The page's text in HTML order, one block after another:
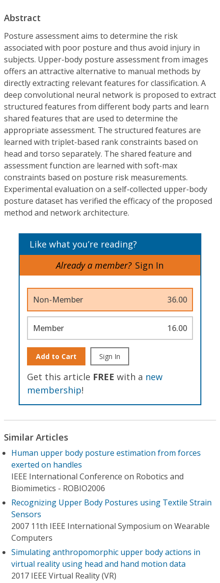
Abstract
Posture assessment aims to determine the risk
associated with poor posture and thus avoid injury in
subjects. Upper-body posture assessment from images
offers an attractive alternative to manual methods by
directly extracting relevant features for classification. A
deep convolutional neural network is proposed to extract
structured features from different body parts and learn
shared features that are used to determine the
appropriate assessment. The structured features are
learned with triplet-based rank constraints based on
head and torso separately. The shared feature and
assessment function are learned with soft-max
constraints based on posture risk measurements.
Experimental evaluation on a self-collected upper-body
posture dataset has verified the efficacy of the proposed
method and network architecture.
Like what you’re reading?
Already a member? Sign In
Non-Member 36.00
Member 16.00
Add to Cart Sign In
Get this article FREE with a new
membership!
Similar Articles
Human upper body posture estimation from forces
exerted on handles
IEEE International Conference on Robotics and
Biomimetics - ROBIO2006
Recognizing Upper Body Postures using Textile Strain
Sensors
2007 11th IEEE International Symposium on Wearable
Computers
Simulating anthropomorphic upper body actions in
virtual reality using head and hand motion data
2017 IEEE Virtual Reality (VR)